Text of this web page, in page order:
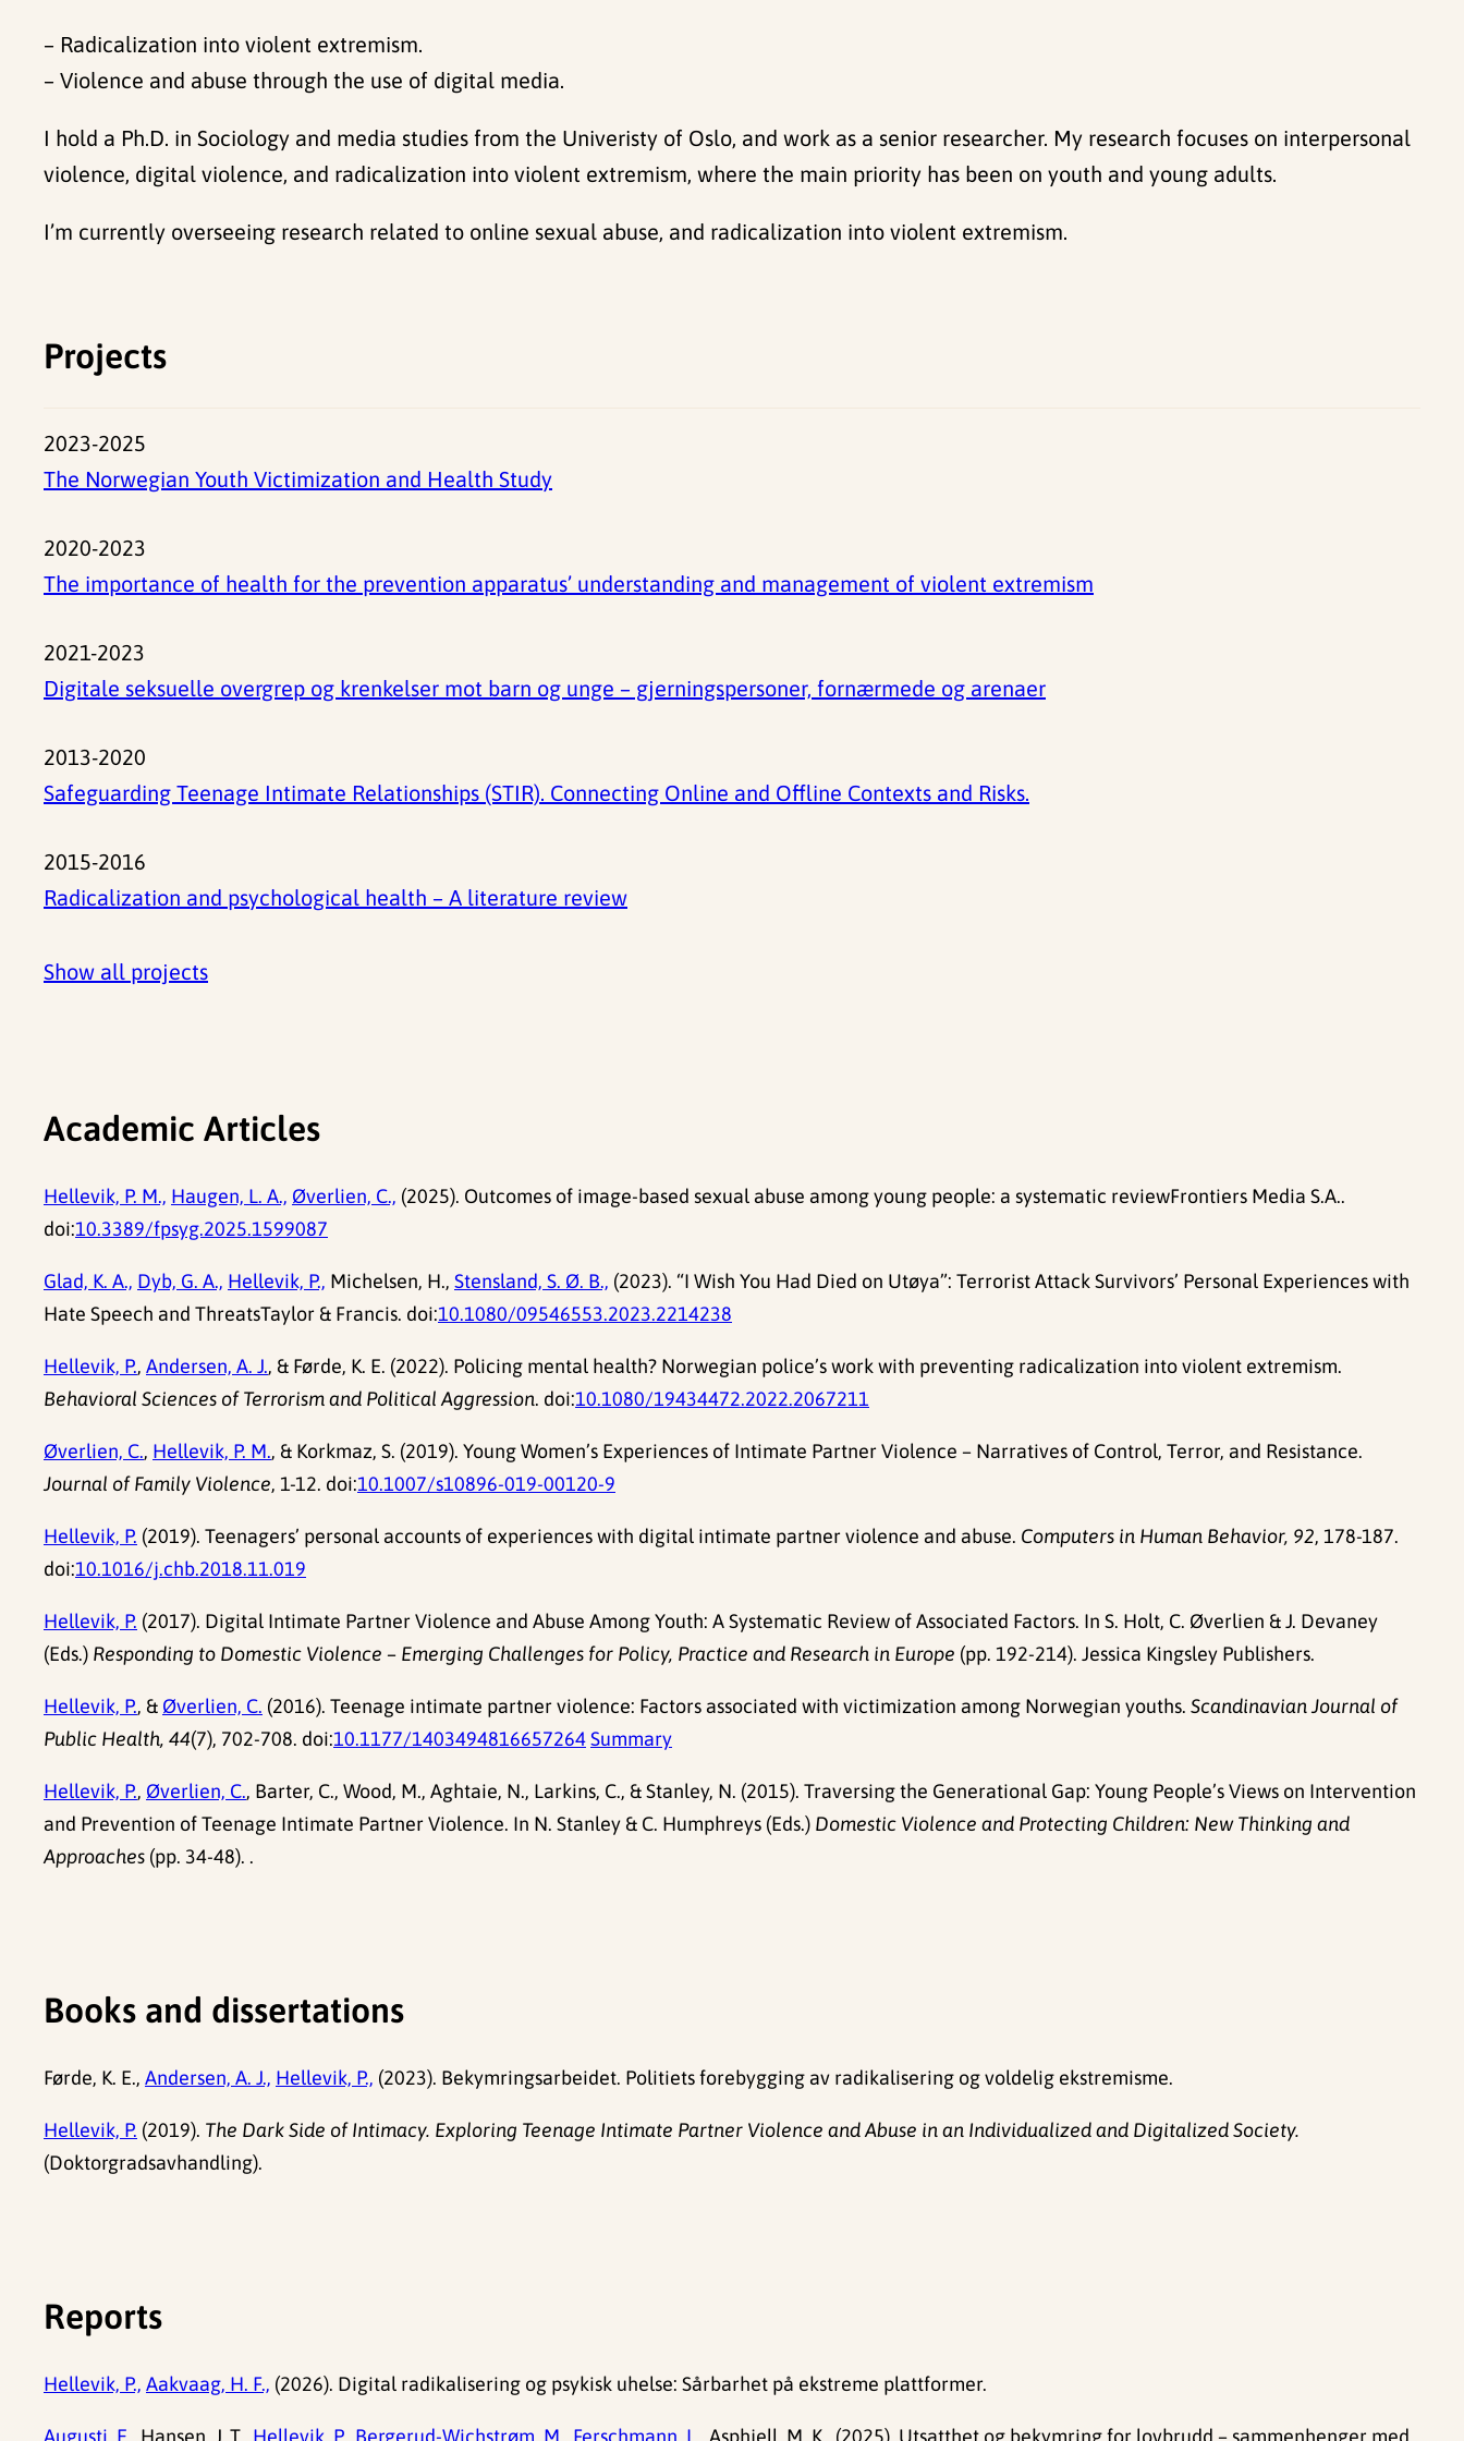
– Radicalization into violent extremism.
– Violence and abuse through the use of digital media.
I hold a Ph.D. in Sociology and media studies from the Univeristy of Oslo, and work as a senior researcher. My research focuses on interpersonal
violence, digital violence, and radicalization into violent extremism, where the main priority has been on youth and young adults.
I’m currently overseeing research related to online sexual abuse, and radicalization into violent extremism.
Projects
2023-2025
The Norwegian Youth Victimization and Health Study
2020-2023
The importance of health for the prevention apparatus’ understanding and management of violent extremism
2021-2023
Digitale seksuelle overgrep og krenkelser mot barn og unge – gjerningspersoner, fornærmede og arenaer
2013-2020
Safeguarding Teenage Intimate Relationships (STIR). Connecting Online and Offline Contexts and Risks.
2015-2016
Radicalization and psychological health – A literature review
Show all projects
Academic Articles
Hellevik, P. M., Haugen, L. A., Øverlien, C., (2025). Outcomes of image-based sexual abuse among young people: a systematic reviewFrontiers Media S.A..
doi:10.3389/fpsyg.2025.1599087
Glad, K. A., Dyb, G. A., Hellevik, P., Michelsen, H., Stensland, S. Ø. B., (2023). “I Wish You Had Died on Utøya”: Terrorist Attack Survivors’ Personal Experiences with
Hate Speech and ThreatsTaylor & Francis. doi:10.1080/09546553.2023.2214238
Hellevik, P., Andersen, A. J., & Førde, K. E. (2022). Policing mental health? Norwegian police’s work with preventing radicalization into violent extremism.
Behavioral Sciences of Terrorism and Political Aggression. doi:10.1080/19434472.2022.2067211
Øverlien, C., Hellevik, P. M., & Korkmaz, S. (2019). Young Women’s Experiences of Intimate Partner Violence – Narratives of Control, Terror, and Resistance.
Journal of Family Violence, 1-12. doi:10.1007/s10896-019-00120-9
Hellevik, P. (2019). Teenagers’ personal accounts of experiences with digital intimate partner violence and abuse. Computers in Human Behavior, 92, 178-187.
doi:10.1016/j.chb.2018.11.019
Hellevik, P. (2017). Digital Intimate Partner Violence and Abuse Among Youth: A Systematic Review of Associated Factors. In S. Holt, C. Øverlien & J. Devaney
(Eds.) Responding to Domestic Violence – Emerging Challenges for Policy, Practice and Research in Europe (pp. 192-214). Jessica Kingsley Publishers.
Hellevik, P., & Øverlien, C. (2016). Teenage intimate partner violence: Factors associated with victimization among Norwegian youths. Scandinavian Journal of
Public Health, 44(7), 702-708. doi:10.1177/1403494816657264Summary
Hellevik, P., Øverlien, C., Barter, C., Wood, M., Aghtaie, N., Larkins, C., & Stanley, N. (2015). Traversing the Generational Gap: Young People’s Views on Intervention
and Prevention of Teenage Intimate Partner Violence. In N. Stanley & C. Humphreys (Eds.) Domestic Violence and Protecting Children: New Thinking and
Approaches (pp. 34-48). .
Books and dissertations
Førde, K. E., Andersen, A. J., Hellevik, P., (2023). Bekymringsarbeidet. Politiets forebygging av radikalisering og voldelig ekstremisme.
Hellevik, P. (2019). The Dark Side of Intimacy. Exploring Teenage Intimate Partner Violence and Abuse in an Individualized and Digitalized Society.
(Doktorgradsavhandling).
Reports
Hellevik, P., Aakvaag, H. F., (2026). Digital radikalisering og psykisk uhelse: Sårbarhet på ekstreme plattformer.